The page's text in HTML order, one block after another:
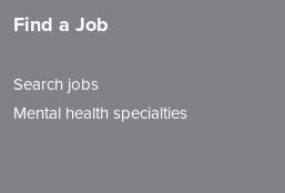
Find a Job
Search jobs
Mental health specialties